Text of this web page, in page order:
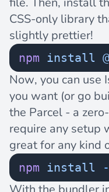
CSS-only library
slightly prettier!
npm install
Now, you can use
you want (or go
the Parcel - a
require any setup
great for any kind
npm install